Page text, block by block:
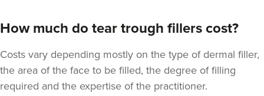
How much do tear trough fillers cost?
Costs vary depending mostly on the type of dermal filler,
the area of the face to be filled, the degree of filling
required and the expertise of the practitioner.